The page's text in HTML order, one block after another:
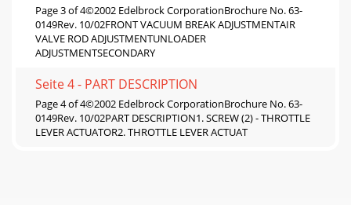
Page 3 of 4©2002 Edelbrock CorporationBrochure No. 63-
0149Rev. 10/02FRONT VACUUM BREAK ADJUSTMENTAIR
VALVE ROD ADJUSTMENTUNLOADER
ADJUSTMENTSECONDARY
Seite 4 - PART DESCRIPTION
Page 4 of 4©2002 Edelbrock CorporationBrochure No. 63-
0149Rev. 10/02PART DESCRIPTION1. SCREW (2) - THROTTLE
LEVER ACTUATOR2. THROTTLE LEVER ACTUAT